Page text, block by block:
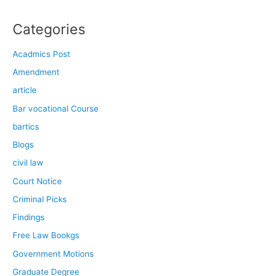
Categories
Acadmics Post
Amendment
article
Bar vocational Course
bartics
Blogs
civil law
Court Notice
Criminal Picks
Findings
Free Law Bookgs
Government Motions
Graduate Degree